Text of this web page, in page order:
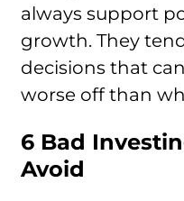
always support
growth. They
decisions that
worse off than
6 Bad
Avoid